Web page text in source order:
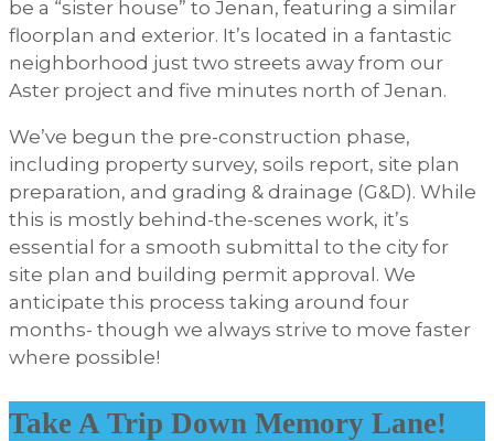
be a “sister house” to Jenan, featuring a similar
floorplan and exterior. It’s located in a fantastic
neighborhood just two streets away from our
Aster project and five minutes north of Jenan.
We’ve begun the pre-construction phase,
including property survey, soils report, site plan
preparation, and grading & drainage (G&D). While
this is mostly behind-the-scenes work, it’s
essential for a smooth submittal to the city for
site plan and building permit approval. We
anticipate this process taking around four
months- though we always strive to move faster
where possible!
Take A Trip Down Memory Lane!